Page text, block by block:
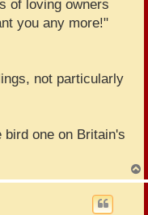
of loving owners
you any more!"
not particularly
one on Britain's
o